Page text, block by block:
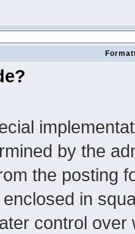
by the
the posting
in
control